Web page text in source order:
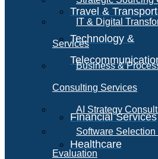
Travel &
Technology &
Financial Services
Healthcare
IT & Digital
Services
Business &
Consulting Services
AI Strategy
Software
Evaluation